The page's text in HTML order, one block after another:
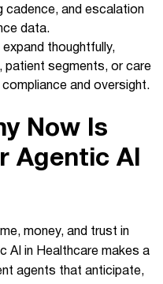
cadence, and escalation
data.
expand thoughtfully,
patient segments, or care
and oversight.
Now Is
Agentic AI
money, and trust in
AI in Healthcare makes a
agents that anticipate,